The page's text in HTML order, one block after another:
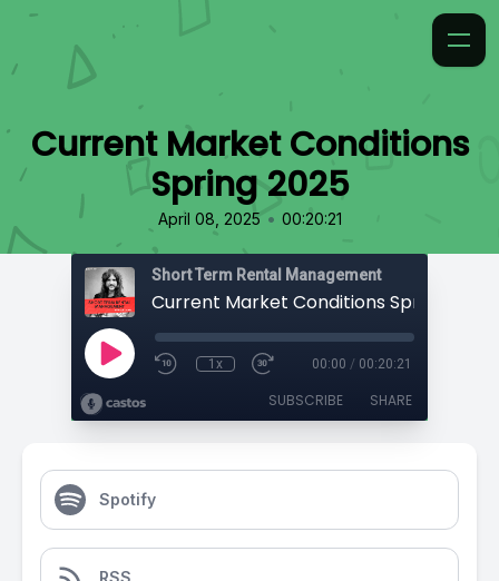
Current Market Conditions
Spring 2025
April 08, 2025 • 00:20:21
Short Term Rental Management
Current Market Conditions Spring 2025
1x 00:00 / 00:20:21
SUBSCRIBE SHARE
Spotify
RSS